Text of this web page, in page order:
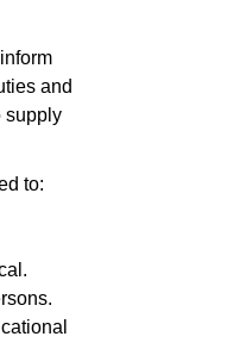
and
supply
to: